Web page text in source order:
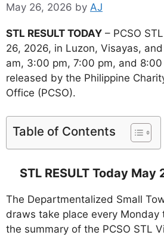
May 26, 2026 by AJ
STL RESULT TODAY – PCSO
26, 2026, in Luzon, Visayas,
am, 3:00 pm, 7:00 pm, and
released by the Philippine
Office (PCSO).
Table of Contents
STL RESULT Today May
The Departmentalized Small
draws take place every Monday
the summary of the PCSO STL